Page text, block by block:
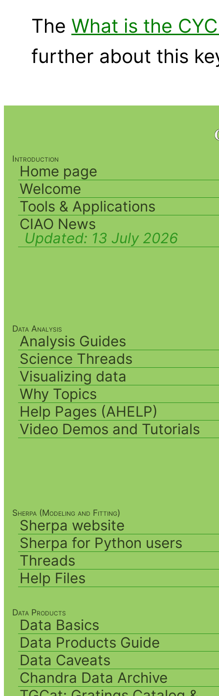
The What is the
further about this
Introduction
Home page
Welcome
Tools & Applications
CIAO News
Updated: 13 July 2026
Data Analysis
Analysis Guides
Science Threads
Visualizing data
Why Topics
Help Pages (AHELP)
Video Demos and Tutorials
Sherpa (Modeling and Fitting)
Sherpa website
Sherpa for Python users
Threads
Help Files
Data Products
Data Basics
Data Products Guide
Data Caveats
Chandra Data Archive